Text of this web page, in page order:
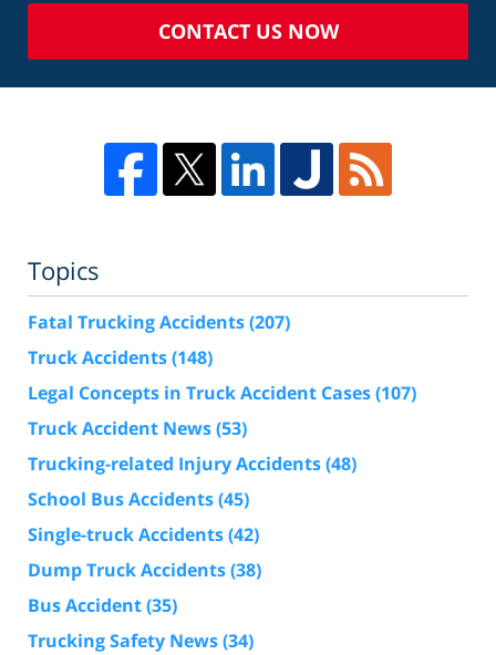
CONTACT US NOW
Topics
Fatal Trucking Accidents(207)
Truck Accidents(148)
Legal Concepts in Truck Accident Cases(107)
Truck Accident News(53)
Trucking-related Injury Accidents(48)
School Bus Accidents(45)
Single-truck Accidents(42)
Dump Truck Accidents(38)
Bus Accident(35)
Trucking Safety News(34)